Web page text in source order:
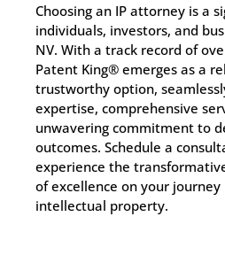
Choosing an IP attorney is a
individuals, investors, and
NV. With a track record of
Patent King® emerges as a
trustworthy option,
expertise, comprehensive
unwavering commitment to
outcomes. Schedule a
experience the
of excellence on your
intellectual property.